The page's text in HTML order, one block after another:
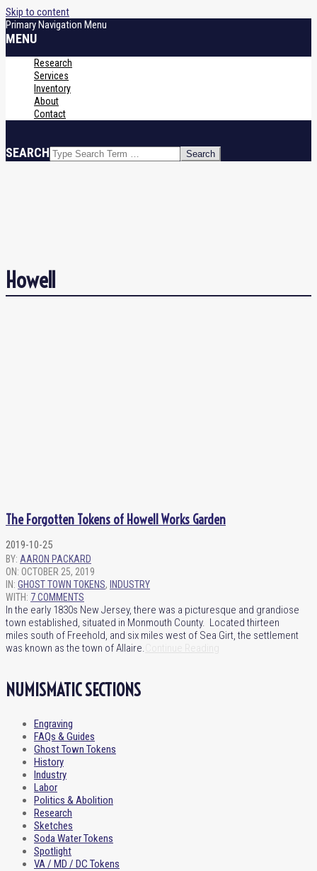
Skip to content
Primary Navigation Menu
MENU
Research
Services
Inventory
About
Contact
SEARCH
Howell
The Forgotten Tokens of Howell Works Garden
2019-10-25
BY: AARON PACKARD
ON: OCTOBER 25, 2019
IN: GHOST TOWN TOKENS, INDUSTRY
WITH: 7 COMMENTS
In the early 1830s New Jersey, there was a picturesque and grandiose
town established, situated in Monmouth County. Located thirteen
miles south of Freehold, and six miles west of Sea Girt, the settlement
was known as the town of Allaire.
NUMISMATIC SECTIONS
Engraving
FAQs & Guides
Ghost Town Tokens
History
Industry
Labor
Politics & Abolition
Research
Sketches
Soda Water Tokens
Spotlight
VA / MD / DC Tokens